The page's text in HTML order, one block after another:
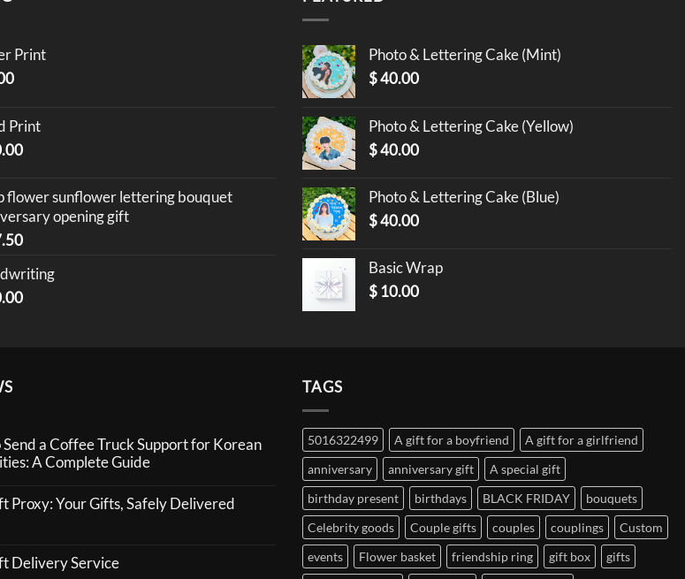
Print
Print
flower sunflower lettering bouquet
opening gift
Photo & Lettering Cake (Mint)
$40.00
Photo & Lettering Cake (Yellow)
$40.00
Photo & Lettering Cake (Blue)
$40.00
Basic Wrap
$ 10.00
a Coffee Truck Support for Korean
A Complete Guide
Proxy: Your Gifts, Safely Delivered
Delivery Service
TAGS
5016322499 A gift for a boyfriend
A gift for a girlfriend
anniversary
anniversary gift
A special gift
birthday present
birthdays BLACK FRIDAY
bouquets
Celebrity goods
Couple gifts couples couplings
Custom
events
Flower basket friendship ring gift box
gifts